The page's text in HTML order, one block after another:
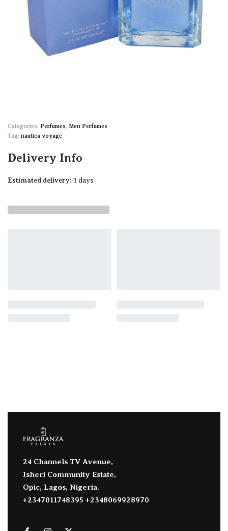
Categories: Perfumes, Men Perfumes
Tag: nautica voyage
Delivery Info
Estimated delivery: 3 days
24 Channels TV Avenue,
Isheri Community Estate,
Opic, Lagos, Nigeria.
+2347011748395 +2348069928970